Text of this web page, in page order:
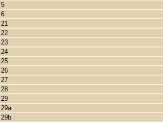
5
6
21
22
23
24
25
26
27
28
29
29a
29b